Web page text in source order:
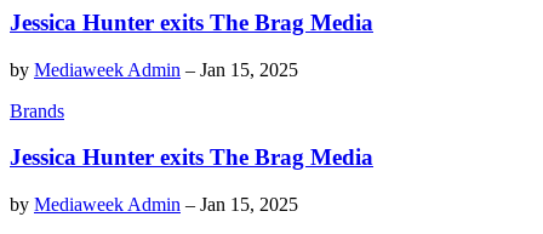
Jessica Hunter exits The Brag Media
by Mediaweek Admin – Jan 15, 2025
Brands
Jessica Hunter exits The Brag Media
by Mediaweek Admin – Jan 15, 2025